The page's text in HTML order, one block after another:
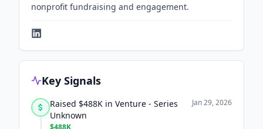
nonprofit fundraising and engagement.
Key Signals
Raised $488K in Venture - Series
Unknown
$488K
Jan 29, 2026